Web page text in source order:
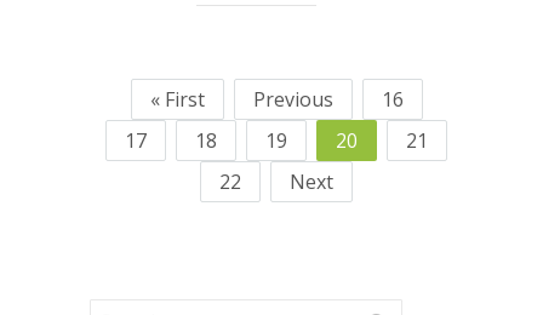
« First Previous
16
17
18 19 20
21
22
Next